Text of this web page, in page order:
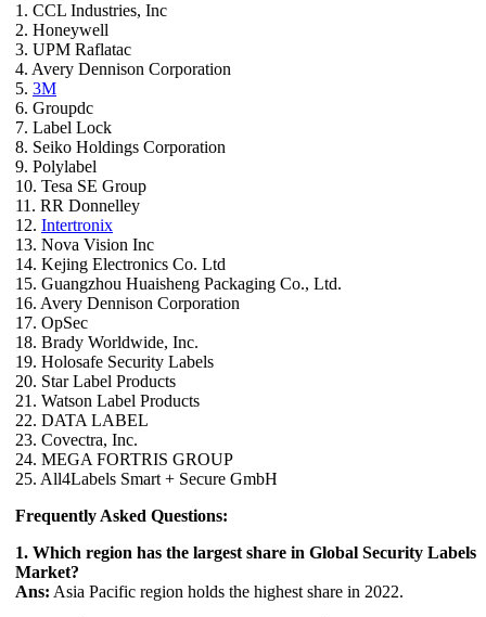
1. CCL Industries, Inc
2. Honeywell
3. UPM Raflatac
4. Avery Dennison Corporation
5. 3M
6. Groupdc
7. Label Lock
8. Seiko Holdings Corporation
9. Polylabel
10. Tesa SE Group
11. RR Donnelley
12. Intertronix
13. Nova Vision Inc
14. Kejing Electronics Co. Ltd
15. Guangzhou Huaisheng Packaging Co., Ltd.
16. Avery Dennison Corporation
17. OpSec
18. Brady Worldwide, Inc.
19. Holosafe Security Labels
20. Star Label Products
21. Watson Label Products
22. DATA LABEL
23. Covectra, Inc.
24. MEGA FORTRIS GROUP
25. All4Labels Smart + Secure GmbH
Frequently Asked Questions:
1. Which region has the largest share in Global Security Labels
Market?
Ans: Asia Pacific region holds the highest share in 2022.